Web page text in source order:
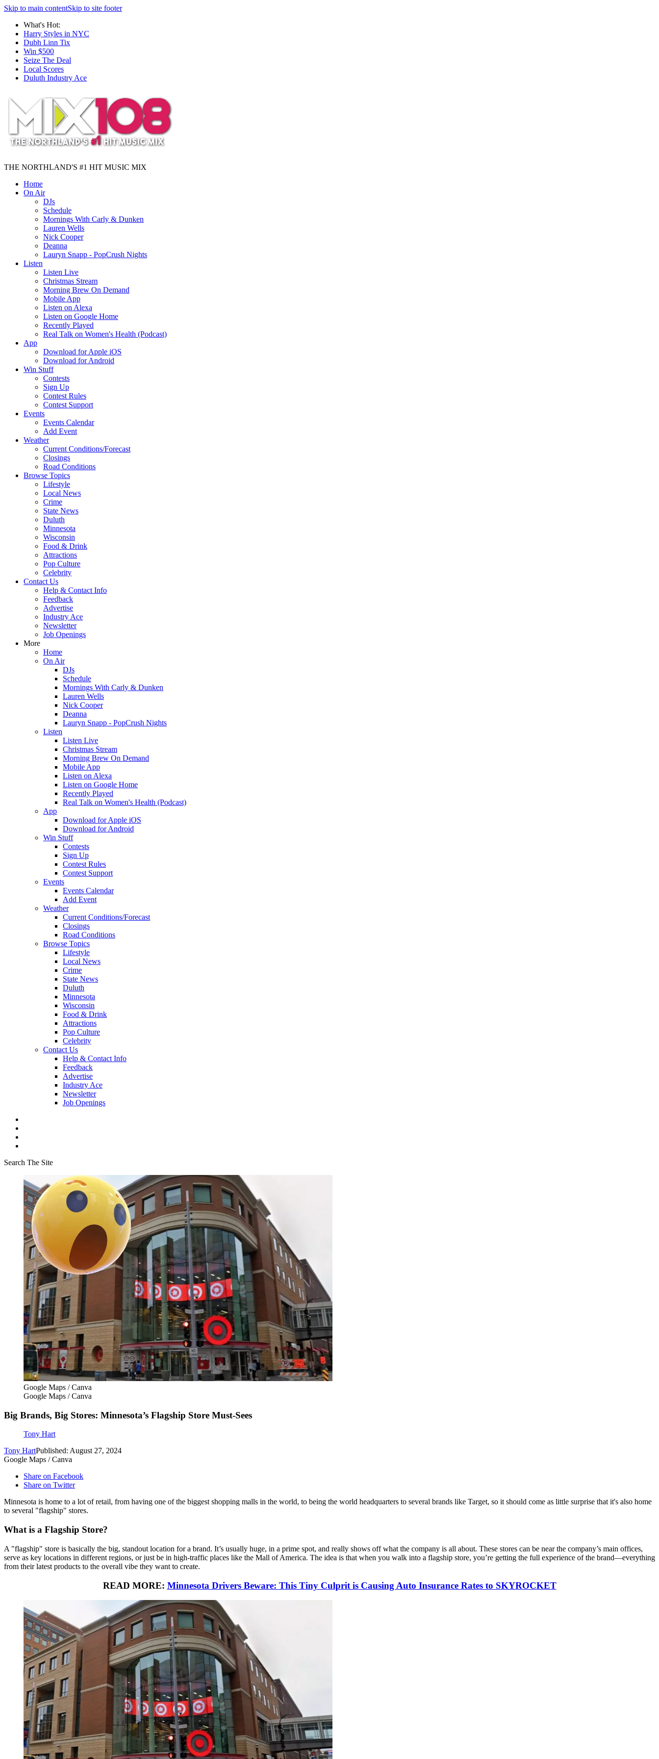
Skip to main contentSkip to site footer
What's Hot:
Harry Styles in NYC
Dubh Linn Tix
Win $500
Seize The Deal
Local Scores
Duluth Industry Ace
THE NORTHLAND'S #1 HIT MUSIC MIX
Home
On Air
DJs
Schedule
Mornings With Carly & Dunken
Lauren Wells
Nick Cooper
Deanna
Lauryn Snapp - PopCrush Nights
Listen
Listen Live
Christmas Stream
Morning Brew On Demand
Mobile App
Listen on Alexa
Listen on Google Home
Recently Played
Real Talk on Women's Health (Podcast)
App
Download for Apple iOS
Download for Android
Win Stuff
Contests
Sign Up
Contest Rules
Contest Support
Events
Events Calendar
Add Event
Weather
Current Conditions/Forecast
Closings
Road Conditions
Browse Topics
Lifestyle
Local News
Crime
State News
Duluth
Minnesota
Wisconsin
Food & Drink
Attractions
Pop Culture
Celebrity
Contact Us
Help & Contact Info
Feedback
Advertise
Industry Ace
Newsletter
Job Openings
More
Home
On Air
DJs
Schedule
Mornings With Carly & Dunken
Lauren Wells
Nick Cooper
Deanna
Lauryn Snapp - PopCrush Nights
Listen
Listen Live
Christmas Stream
Morning Brew On Demand
Mobile App
Listen on Alexa
Listen on Google Home
Recently Played
Real Talk on Women's Health (Podcast)
App
Download for Apple iOS
Download for Android
Win Stuff
Contests
Sign Up
Contest Rules
Contest Support
Events
Events Calendar
Add Event
Weather
Current Conditions/Forecast
Closings
Road Conditions
Browse Topics
Lifestyle
Local News
Crime
State News
Duluth
Minnesota
Wisconsin
Food & Drink
Attractions
Pop Culture
Celebrity
Contact Us
Help & Contact Info
Feedback
Advertise
Industry Ace
Newsletter
Job Openings
Search The Site
Google Maps / Canva
Google Maps / Canva
Big Brands, Big Stores: Minnesota’s Flagship Store Must-Sees
Tony Hart
Tony HartPublished: August 27, 2024
Google Maps / Canva
Share on Facebook
Share on Twitter
Minnesota is home to a lot of retail, from having one of the biggest shopping malls in the world, to being the world headquarters to several brands like Target, so it should come as little surprise that it's also home
to several "flagship" stores.
What is a Flagship Store?
A "flagship" store is basically the big, standout location for a brand. It’s usually huge, in a prime spot, and really shows off what the company is all about. These stores can be near the company’s main offices,
serve as key locations in different regions, or just be in high-traffic places like the Mall of America. The idea is that when you walk into a flagship store, you’re getting the full experience of the brand—everything
from their latest products to the overall vibe they want to create.
READ MORE: Minnesota Drivers Beware: This Tiny Culprit is Causing Auto Insurance Rates to SKYROCKET